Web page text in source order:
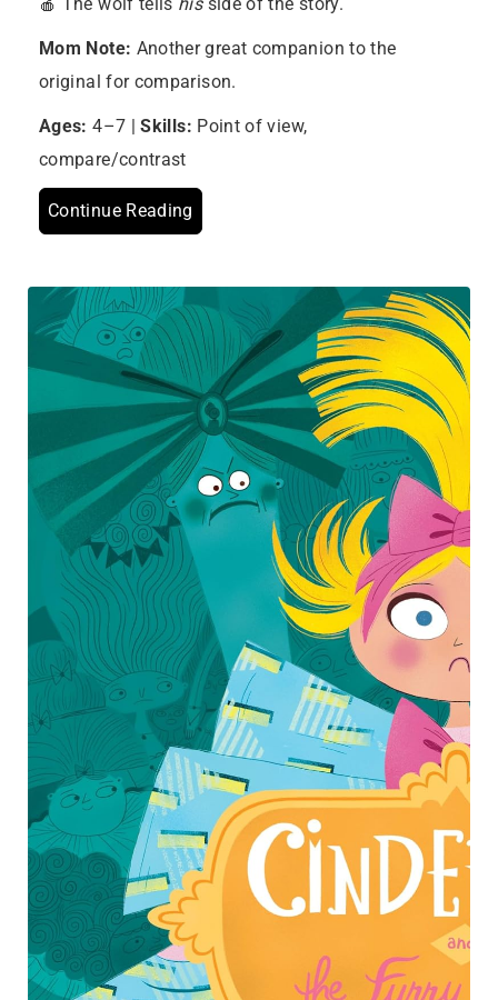
Mom Note: Another great companion to the
original for comparison.
Ages: 4–7 |Skills: Point of view,
compare/contrast
Continue Reading